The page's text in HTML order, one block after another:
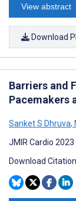
View abstract
Download
Barriers and
Pacemakers
Sanket S Dhruva,
JMIR Cardio
Download